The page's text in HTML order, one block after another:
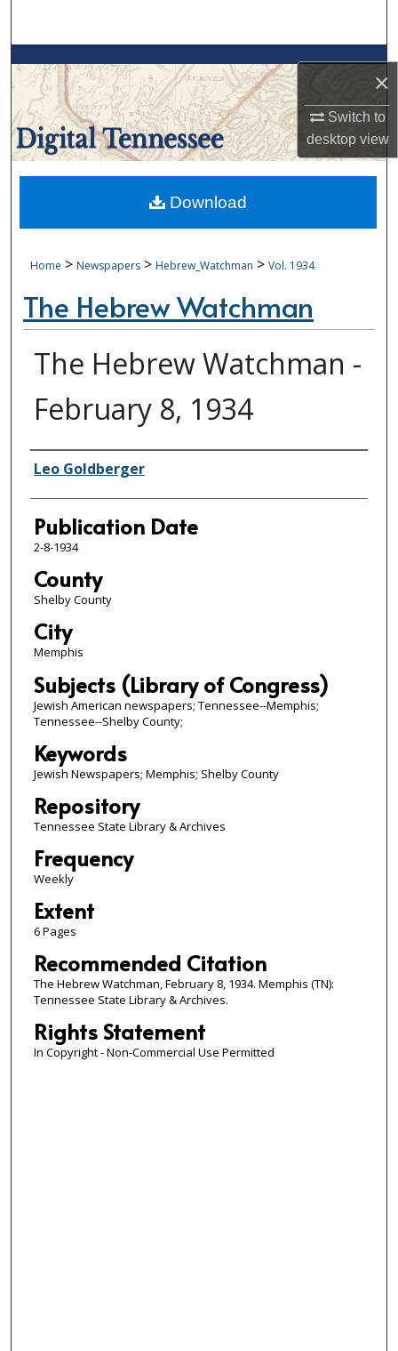
×
Switch to
desktopview
Browse Collections
My Account
About
Digital Commons Network™
Home > Newspapers > Hebrew_Watchman > Vol. 1934
The Hebrew Watchman
The Hebrew Watchman -
February 8, 1934
Authors
Leo Goldberger
Publication Date
2-8-1934
County
Shelby County
City
Memphis
Subjects (Library of Congress)
Jewish American newspapers; Tennessee--Memphis;
Tennessee--Shelby County;
Keywords
Jewish Newspapers; Memphis; Shelby County
Repository
Tennessee State Library & Archives
Frequency
Weekly
Extent
6 Pages
Recommended Citation
The Hebrew Watchman, February 8, 1934. Memphis (TN):
Tennessee State Library & Archives.
Rights Statement
In Copyright - Non-Commercial Use Permitted
Download